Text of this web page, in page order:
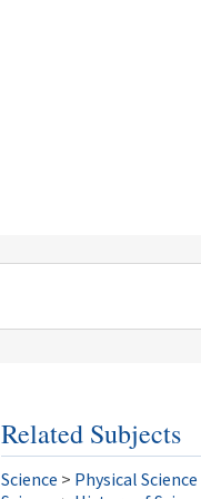
Related Subjects
Science > Physical Science